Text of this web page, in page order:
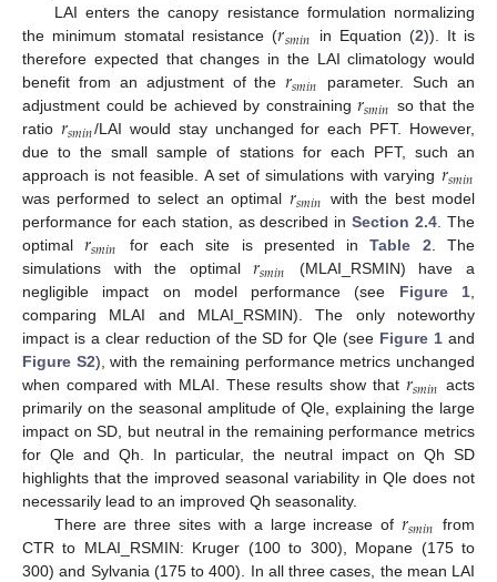
LAI enters the canopy resistance formulation normalizing
the minimum stomatal resistance (𝑟𝑠𝑚𝑖𝑛 in Equation (2)). It is
therefore expected that changes in the LAI climatology would
benefit from an adjustment of the𝑟𝑠𝑚𝑖𝑛
parameter. Such an
adjustment could be achieved by constraining𝑟𝑠𝑚𝑖𝑛 so that the
ratio 𝑟𝑠𝑚𝑖𝑛/LAI would stay unchanged for each PFT. However,
due to the small sample of stations for each PFT, such an
approach is not feasible. A set of simulations with varying 𝑟𝑠𝑚𝑖𝑛
was performed to select an optimal 𝑟𝑠𝑚𝑖𝑛 with the best model
performance for each station, as described inSection 2.4. The
optimal𝑟𝑠𝑚𝑖𝑛 for each site is presented inTable 2. The
simulations with the optimal𝑟𝑠𝑚𝑖𝑛
(MLAI_RSMIN) have a
negligible impact on model performance (see Figure 1,
comparing MLAI and MLAI_RSMIN). The only noteworthy
impact is a clear reduction of the SD for Qle (see Figure 1 and
Figure S2), with the remaining performance metrics unchanged
when compared with MLAI. These results show that𝑟𝑠𝑚𝑖𝑛 acts
primarily on the seasonal amplitude of Qle, explaining the large
impact on SD, but neutral in the remaining performance metrics
for Qle and Qh. In particular, the neutral impact on Qh SD
highlights that the improved seasonal variability in Qle does not
necessarily lead to an improved Qh seasonality.
There are three sites with a large increase of𝑟𝑠𝑚𝑖𝑛 from
CTR to MLAI_RSMIN: Kruger (100 to 300), Mopane (175 to
300) and Sylvania (175 to 400). In all three cases, the mean LAI